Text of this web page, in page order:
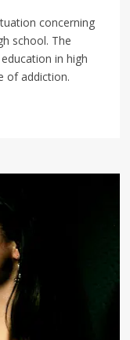
concerning
school. The
in high
of addiction.